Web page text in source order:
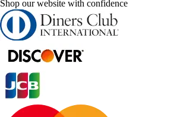
Shop our website with confidence